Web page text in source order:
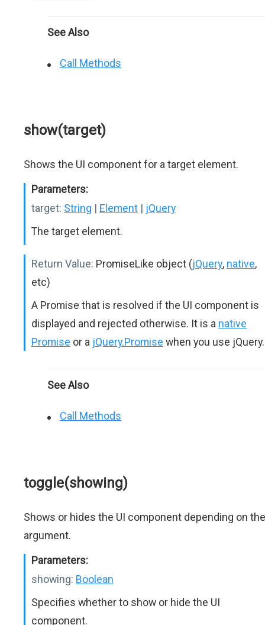
See Also
Call Methods
show(target)
Shows the UI component for a target element.
Parameters:
target: String | Element | jQuery
The target element.
Return Value: PromiseLike object (jQuery, native,
etc)
A Promise that is resolved if the UI component is
displayed and rejected otherwise. It is a native
Promise or a jQuery.Promise when you use jQuery.
See Also
Call Methods
toggle(showing)
Shows or hides the UI component depending on the
argument.
Parameters:
showing: Boolean
Specifies whether to show or hide the UI
component.